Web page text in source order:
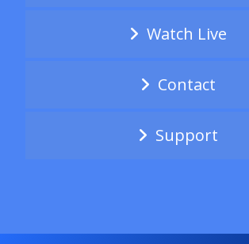
Watch Live
Contact
Support